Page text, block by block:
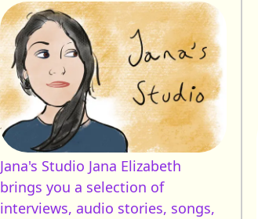
Jana's Studio Jana Elizabeth
brings you a selection of
interviews, audio stories, songs,